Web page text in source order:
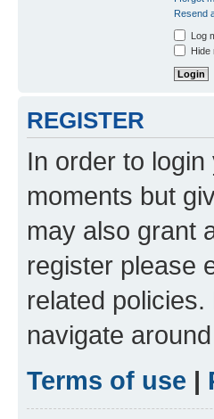
Resend
Log
Hide
REGISTER
In order to
moments but
may also grant
register please
related
navigate
Terms of use |